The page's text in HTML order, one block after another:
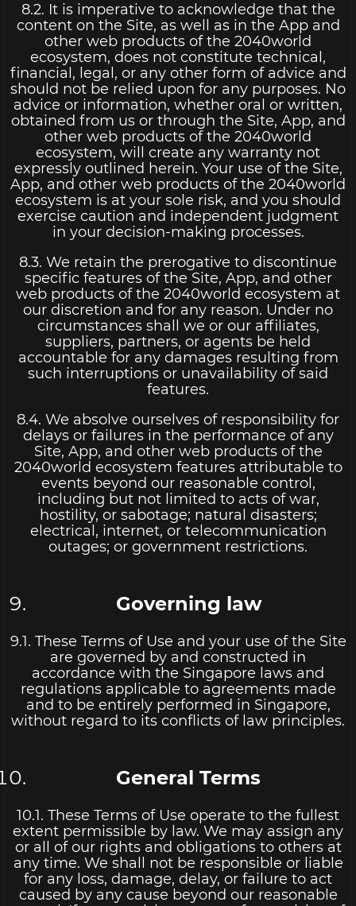
8.2. It is imperative to acknowledge that the
content on the Site, as well as in the App and
other web products of the 2040world
ecosystem, does not constitute technical,
financial, legal, or any other form of advice and
should not be relied upon for any purposes. No
advice or information, whether oral or written,
obtained from us or through the Site, App, and
other web products of the 2040world
ecosystem, will create any warranty not
expressly outlined herein. Your use of the Site,
App, and other web products of the 2040world
ecosystem is at your sole risk, and you should
exercise caution and independent judgment
in your decision-making processes.
8.3. We retain the prerogative to discontinue
specific features of the Site, App, and other
web products of the 2040world ecosystem at
our discretion and for any reason. Under no
circumstances shall we or our affiliates,
suppliers, partners, or agents be held
accountable for any damages resulting from
such interruptions or unavailability of said
features.
8.4. We absolve ourselves of responsibility for
delays or failures in the performance of any
Site, App, and other web products of the
2040world ecosystem features attributable to
events beyond our reasonable control,
including but not limited to acts of war,
hostility, or sabotage; natural disasters;
electrical, internet, or telecommunication
outages; or government restrictions.
Governing law
9.1. These Terms of Use and your use of the Site
are governed by and constructed in
accordance with the Singapore laws and
regulations applicable to agreements made
and to be entirely performed in Singapore,
without regard to its conflicts of law principles.
General Terms
10.1. These Terms of Use operate to the fullest
extent permissible by law. We may assign any
or all of our rights and obligations to others at
any time. We shall not be responsible or liable
for any loss, damage, delay, or failure to act
caused by any cause beyond our reasonable